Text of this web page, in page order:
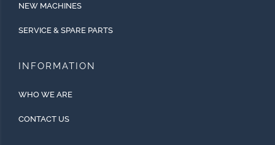
NEW MACHINES
SERVICE & SPARE PARTS
INFORMATION
WHO WE ARE
CONTACT US